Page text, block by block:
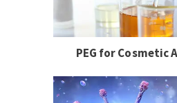
PEG for Cosmetic